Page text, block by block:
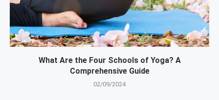
What Are the Four Schools of Yoga? A
Comprehensive Guide
02/09/2024